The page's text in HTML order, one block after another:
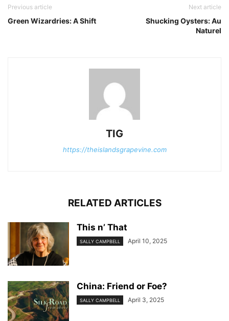
Previous article
Green Wizardries: A Shift
Next article
Shucking Oysters: Au
Naturel
TIG
https://theislandsgrapevine.com
RELATED ARTICLES
This n’ That
SALLY CAMPBELL April 10, 2025
China: Friend or Foe?
SALLY CAMPBELL April 3, 2025